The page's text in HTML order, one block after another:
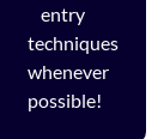
entry
techniques
whenever
possible!